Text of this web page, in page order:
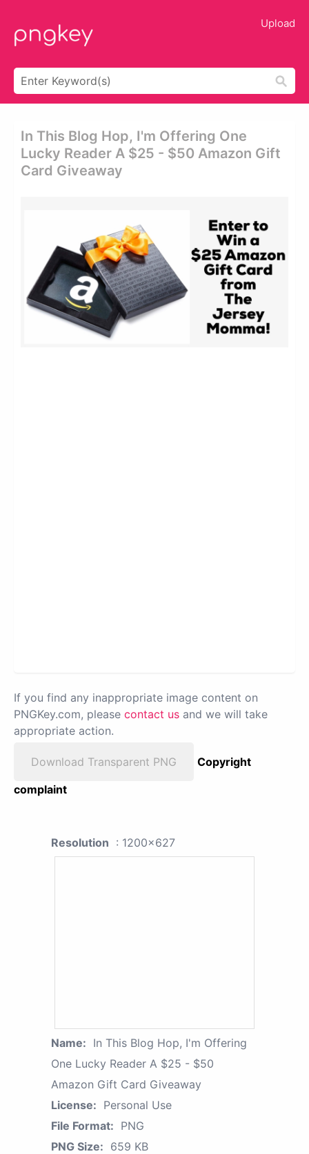
Upload
In This Blog Hop, I'm Offering One
Lucky Reader A $25 - $50 Amazon Gift
Card Giveaway
If you find any inappropriate image content on
PNGKey.com, please contact us and we will take
appropriate action.
Download Transparent PNG
Copyright
complaint
Resolution : 1200x627
Name: In This Blog Hop, I'm Offering
One Lucky Reader A $25 - $50
Amazon Gift Card Giveaway
License: Personal Use
File Format: PNG
PNG Size: 659 KB